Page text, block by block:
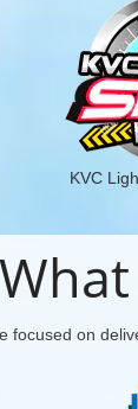
KVC
focused on